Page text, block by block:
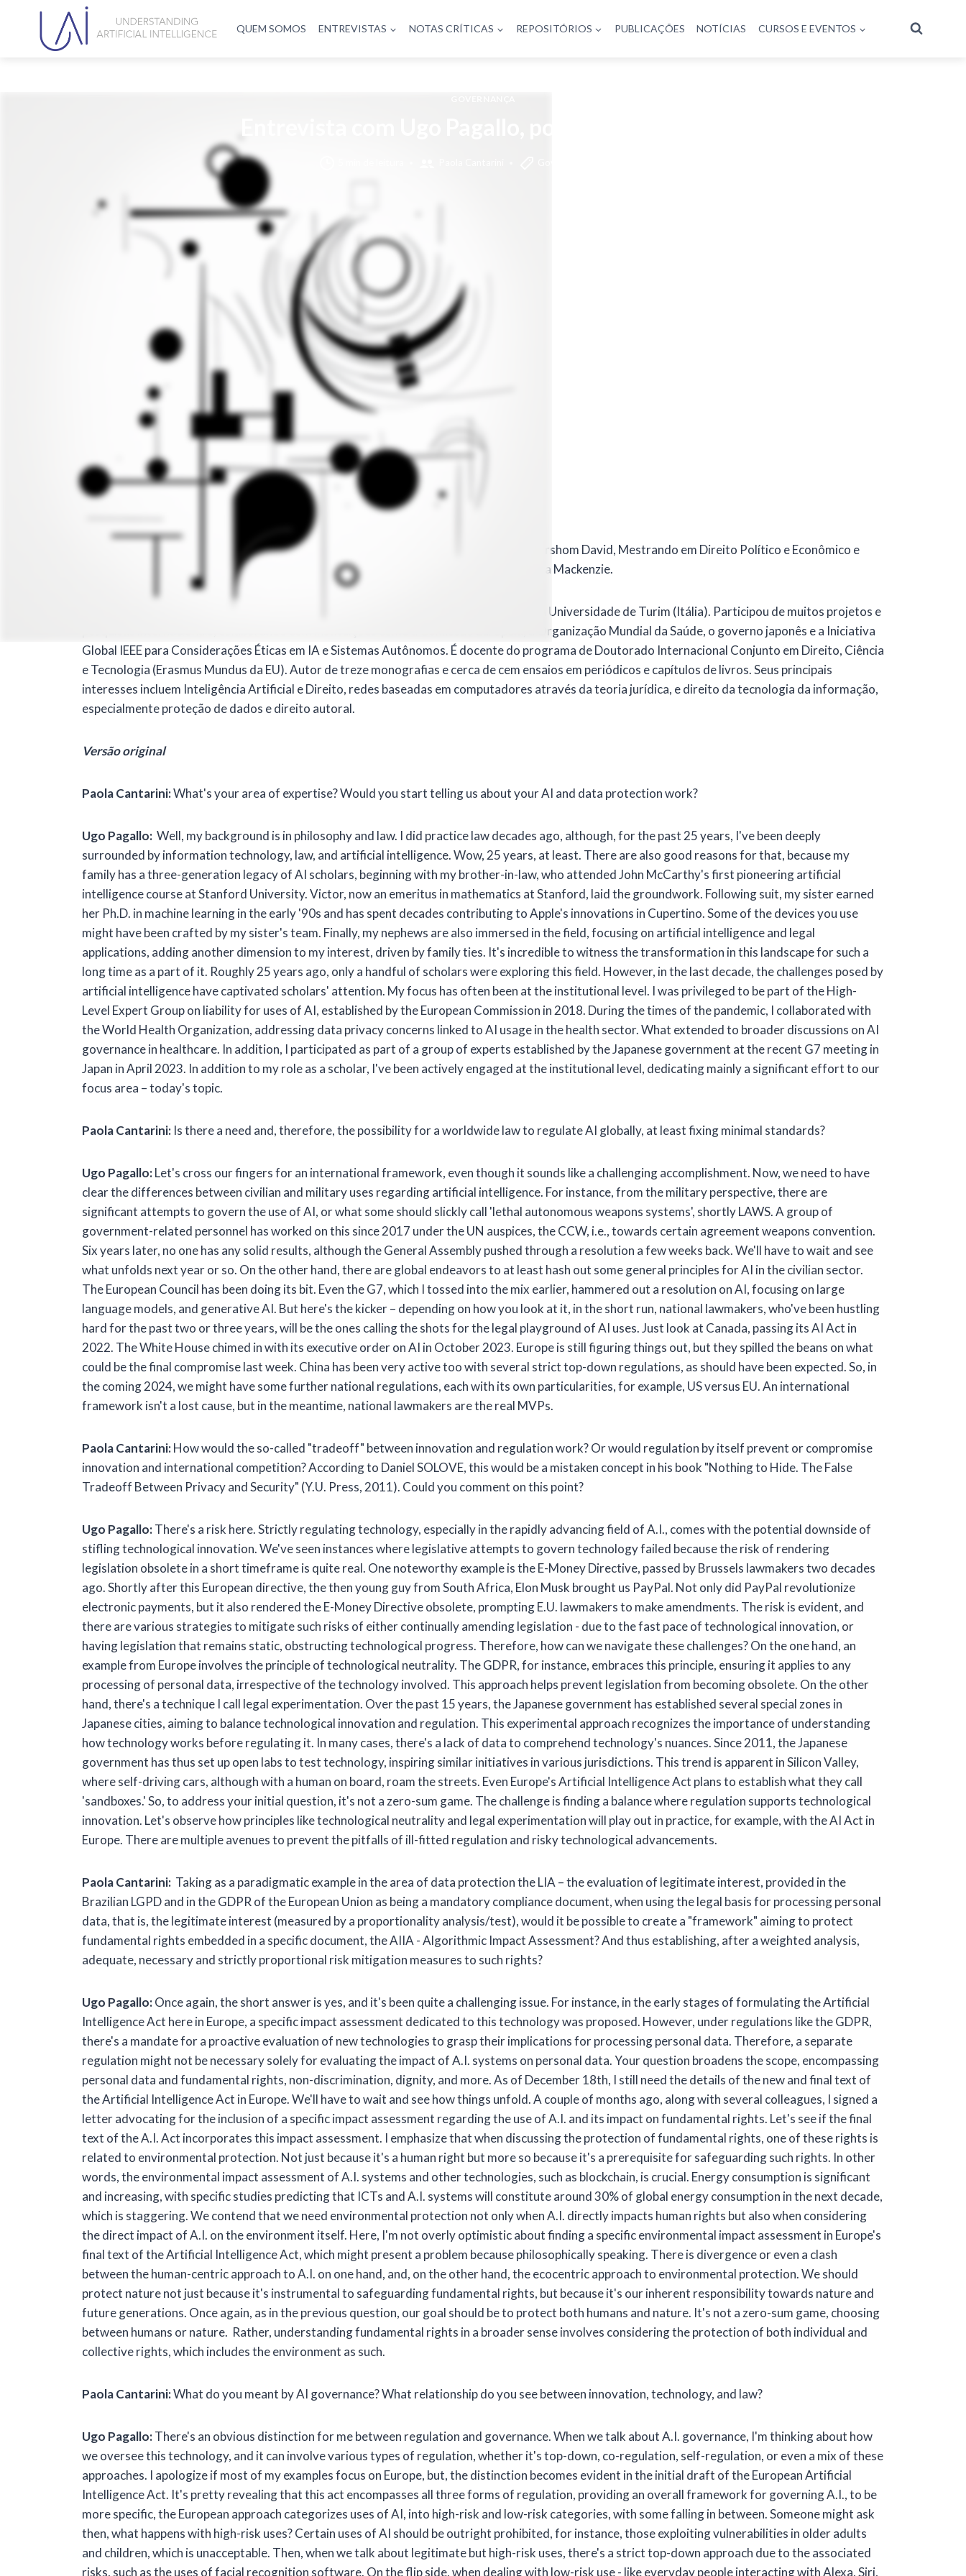
QUEM SOMOS ENTREVISTAS NOTAS CRÍTICAS REPOSITÓRIOS PUBLICAÇÕES NOTÍCIAS CURSOS E EVENTOS
Entrevista com Ugo Pagallo, por Paola Cantarini
Esta entrevista foi realizada originalmente em inglês em 18 de dezembro de 2023.
A entrevista foi revisada em sua tradução inicial realizada por Paola Cantarini, por Guershom David, Mestrando em Direito Político e Econômico e
Diretor do Projeto MackriAtIvity vinculado à Incubadora da Universidade Presbiteriana Mackenzie.
é u ex-advogado e professor de Jurisprudência na Faculdade de Direito da Universidade de Turim (Itália). Participou de muitos projetos e
pesquisas internacionais, colaborando com instituições como a Comissão Europeia, a Organização Mundial da Saúde, o governo japonês e a Iniciativa
Global IEEE para Considerações Éticas em IA e Sistemas Autônomos. É docente do programa de Doutorado Internacional Conjunto em Direito, Ciência
e Tecnologia (Erasmus Mundus da EU). Autor de treze monografias e cerca de cem ensaios em periódicos e capítulos de livros. Seus principais
interesses incluem Inteligência Artificial e Direito, redes baseadas em computadores através da teoria jurídica, e direito da tecnologia da informação,
especialmente proteção de dados e direito autoral.
Versão original
Paola Cantarini:What's your area of expertise? Would you start telling us about your AI and data protection work?
Ugo Pagallo: Well, my background is in philosophy and law. I did practice law decades ago, although, for the past 25 years, I've been deeply
surrounded by information technology, law, and artificial intelligence. Wow, 25 years, at least. There are also good reasons for that, because my
family has a three-generation legacy of AI scholars, beginning with my brother-in-law, who attended John McCarthy's first pioneering artificial
intelligence course at Stanford University. Victor, now an emeritus in mathematics at Stanford, laid the groundwork. Following suit, my sister earned
her Ph.D. in machine learning in the early '90s and has spent decades contributing to Apple's innovations in Cupertino. Some of the devices you use
might have been crafted by my sister's team. Finally, my nephews are also immersed in the field, focusing on artificial intelligence and legal
applications, adding another dimension to my interest, driven by family ties. It's incredible to witness the transformation in this landscape for such a
long time as a part of it. Roughly 25 years ago, only a handful of scholars were exploring this field. However, in the last decade, the challenges posed by
artificial intelligence have captivated scholars' attention. My focus has often been at the institutional level. I was privileged to be part of the High-
Level Expert Group on liability for uses of AI, established by the European Commission in 2018. During the times of the pandemic, I collaborated with
the World Health Organization, addressing data privacy concerns linked to AI usage in the health sector. What extended to broader discussions on AI
governance in healthcare. In addition, I participated as part of a group of experts established by the Japanese government at the recent G7 meeting in
Japan in April 2023. In addition to my role as a scholar, I've been actively engaged at the institutional level, dedicating mainly a significant effort to our
focus area – today's topic.
Paola Cantarini: Is there a need and, therefore, the possibility for a worldwide law to regulate AI globally, at least fixing minimal standards?
Ugo Pagallo:Let's cross our fingers for an international framework, even though it sounds like a challenging accomplishment. Now, we need to have
clear the differences between civilian and military uses regarding artificial intelligence. For instance, from the military perspective, there are
significant attempts to govern the use of AI, or what some should slickly call 'lethal autonomous weapons systems', shortly LAWS. A group of
government-related personnel has worked on this since 2017 under the UN auspices, the CCW, i.e., towards certain agreement weapons convention.
Six years later, no one has any solid results, although the General Assembly pushed through a resolution a few weeks back. We'll have to wait and see
what unfolds next year or so. On the other hand, there are global endeavors to at least hash out some general principles for AI in the civilian sector.
The European Council has been doing its bit. Even the G7, which I tossed into the mix earlier, hammered out a resolution on AI, focusing on large
language models, and generative AI. But here's the kicker – depending on how you look at it, in the short run, national lawmakers, who've been hustling
hard for the past two or three years, will be the ones calling the shots for the legal playground of AI uses. Just look at Canada, passing its AI Act in
2022. The White House chimed in with its executive order on AI in October 2023. Europe is still figuring things out, but they spilled the beans on what
could be the final compromise last week. China has been very active too with several strict top-down regulations, as should have been expected. So, in
the coming 2024, we might have some further national regulations, each with its own particularities, for example, US versus EU. An international
framework isn't a lost cause, but in the meantime, national lawmakers are the real MVPs.
Paola Cantarini:How would the so-called "tradeoff" between innovation and regulation work? Or would regulation by itself prevent or compromise
innovation and international competition? According to Daniel SOLOVE, this would be a mistaken concept in his book "Nothing to Hide. The False
Tradeoff Between Privacy and Security" (Y.U. Press, 2011). Could you comment on this point?
Ugo Pagallo:There's a risk here. Strictly regulating technology, especially in the rapidly advancing field of A.I., comes with the potential downside of
stifling technological innovation. We've seen instances where legislative attempts to govern technology failed because the risk of rendering
legislation obsolete in a short timeframe is quite real. One noteworthy example is the E-Money Directive, passed by Brussels lawmakers two decades
ago. Shortly after this European directive, the then young guy from South Africa, Elon Musk brought us PayPal. Not only did PayPal revolutionize
electronic payments, but it also rendered the E-Money Directive obsolete, prompting E.U. lawmakers to make amendments. The risk is evident, and
there are various strategies to mitigate such risks of either continually amending legislation - due to the fast pace of technological innovation, or
having legislation that remains static, obstructing technological progress. Therefore, how can we navigate these challenges? On the one hand, an
example from Europe involves the principle of technological neutrality. The GDPR, for instance, embraces this principle, ensuring it applies to any
processing of personal data, irrespective of the technology involved. This approach helps prevent legislation from becoming obsolete. On the other
hand, there's a technique I call legal experimentation. Over the past 15 years, the Japanese government has established several special zones in
Japanese cities, aiming to balance technological innovation and regulation. This experimental approach recognizes the importance of understanding
how technology works before regulating it. In many cases, there's a lack of data to comprehend technology's nuances. Since 2011, the Japanese
government has thus set up open labs to test technology, inspiring similar initiatives in various jurisdictions. This trend is apparent in Silicon Valley,
where self-driving cars, although with a human on board, roam the streets. Even Europe's Artificial Intelligence Act plans to establish what they call
'sandboxes.' So, to address your initial question, it's not a zero-sum game. The challenge is finding a balance where regulation supports technological
innovation. Let's observe how principles like technological neutrality and legal experimentation will play out in practice, for example, with the AI Act in
Europe. There are multiple avenues to prevent the pitfalls of ill-fitted regulation and risky technological advancements.
Paola Cantarini: Taking as a paradigmatic example in the area of data protection the LIA – the evaluation of legitimate interest, provided in the
Brazilian LGPD and in the GDPR of the European Union as being a mandatory compliance document, when using the legal basis for processing personal
data, that is, the legitimate interest (measured by a proportionality analysis/test), would it be possible to create a "framework" aiming to protect
fundamental rights embedded in a specific document, the AIIA - Algorithmic Impact Assessment? And thus establishing, after a weighted analysis,
adequate, necessary and strictly proportional risk mitigation measures to such rights?
Ugo Pagallo:Once again, the short answer is yes, and it's been quite a challenging issue. For instance, in the early stages of formulating the Artificial
Intelligence Act here in Europe, a specific impact assessment dedicated to this technology was proposed. However, under regulations like the GDPR,
there's a mandate for a proactive evaluation of new technologies to grasp their implications for processing personal data. Therefore, a separate
regulation might not be necessary solely for evaluating the impact of A.I. systems on personal data. Your question broadens the scope, encompassing
personal data and fundamental rights, non-discrimination, dignity, and more. As of December 18th, I still need the details of the new and final text of
the Artificial Intelligence Act in Europe. We'll have to wait and see how things unfold. A couple of months ago, along with several colleagues, I signed a
letter advocating for the inclusion of a specific impact assessment regarding the use of A.I. and its impact on fundamental rights. Let's see if the final
text of the A.I. Act incorporates this impact assessment. I emphasize that when discussing the protection of fundamental rights, one of these rights is
related to environmental protection. Not just because it's a human right but more so because it's a prerequisite for safeguarding such rights. In other
words, the environmental impact assessment of A.I. systems and other technologies, such as blockchain, is crucial. Energy consumption is significant
and increasing, with specific studies predicting that ICTs and A.I. systems will constitute around 30% of global energy consumption in the next decade,
which is staggering. We contend that we need environmental protection not only when A.I. directly impacts human rights but also when considering
the direct impact of A.I. on the environment itself. Here, I'm not overly optimistic about finding a specific environmental impact assessment in Europe's
final text of the Artificial Intelligence Act, which might present a problem because philosophically speaking. There is divergence or even a clash
between the human-centric approach to A.I. on one hand, and, on the other hand, the ecocentric approach to environmental protection. We should
protect nature not just because it's instrumental to safeguarding fundamental rights, but because it's our inherent responsibility towards nature and
future generations. Once again, as in the previous question, our goal should be to protect both humans and nature. It's not a zero-sum game, choosing
between humans or nature. Rather, understanding fundamental rights in a broader sense involves considering the protection of both individual and
collective rights, which includes the environment as such.
Paola Cantarini:What do you meant by AI governance? What relationship do you see between innovation, technology, and law?
Ugo Pagallo:There's an obvious distinction for me between regulation and governance. When we talk about A.I. governance, I'm thinking about how
we oversee this technology, and it can involve various types of regulation, whether it's top-down, co-regulation, self-regulation, or even a mix of these
approaches. I apologize if most of my examples focus on Europe, but, the distinction becomes evident in the initial draft of the European Artificial
Intelligence Act. It's pretty revealing that this act encompasses all three forms of regulation, providing an overall framework for governing A.I., to be
more specific, the European approach categorizes uses of AI, into high-risk and low-risk categories, with some falling in between. Someone might ask
then, what happens with high-risk uses? Certain uses of AI should be outright prohibited, for instance, those exploiting vulnerabilities in older adults
and children, which is unacceptable. Then, when we talk about legitimate but high-risk uses, there's a strict top-down approach due to the associated
risks, such as the uses of facial recognition software. On the flip side, when dealing with low-risk use - like everyday people interacting with Alexa, Siri,